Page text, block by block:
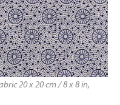
20 x 20 cm / 8 x 8 in,